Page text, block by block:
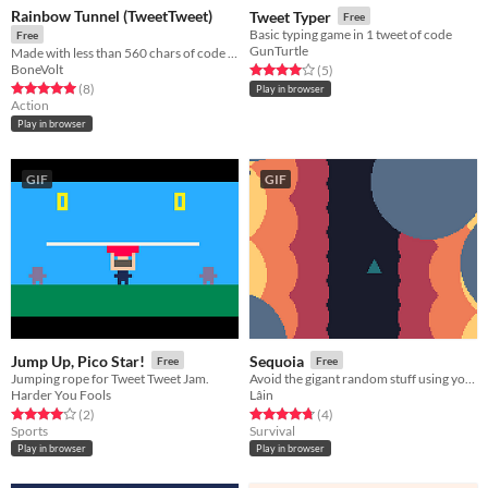
Rainbow Tunnel (TweetTweet)
Free
BoneVolt
Rated 5.0 out of 5 stars
(8total ratings
)
Action
Play in browser
Tweet Typer Free
Basic typing game in 1 tweet of code
GunTurtle
Rated 4.0 out of 5 stars
(5total ratings
)
Play in browser
GIF
Jump Up, Pico Star! Free
Jumping rope for Tweet Tweet Jam.
Harder You Fools
Rated 4.0 out of 5 stars
(2total ratings
)
Sports
Play in browser
GIF
Sequoia Free
Lâin
Rated 4.8 out of 5 stars
(4total ratings
)
Survival
Play in browser